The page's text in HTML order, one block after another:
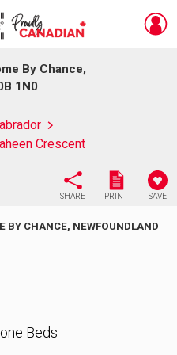
By Chance,
1N0
Crescent
SHARE PRINT SAVE
BY CHANCE, NEWFOUNDLAND
Beds